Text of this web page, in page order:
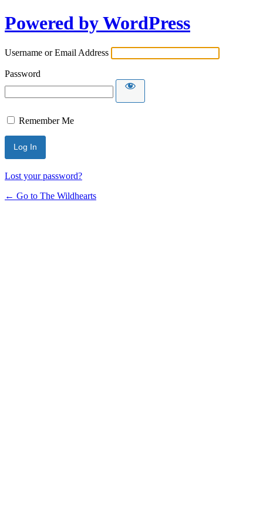
Powered by WordPress
Username or Email Address
Password
Remember Me
Lost your password?
← Go to The Wildhearts